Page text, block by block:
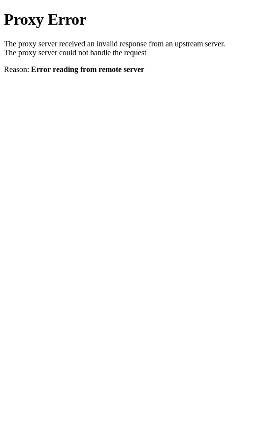
Proxy Error
The proxy server received an invalid response from an upstream server.
The proxy server could not handle the request
Reason: Error reading from remote server